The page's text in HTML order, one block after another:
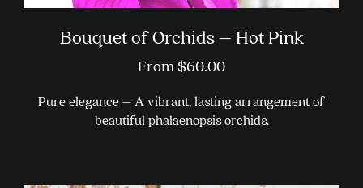
Bouquet of Orchids – Hot Pink
From$60.00
Pure elegance – A vibrant, lasting arrangement of
beautiful phalaenopsis orchids.